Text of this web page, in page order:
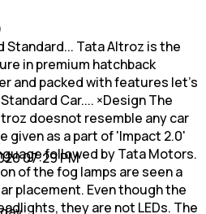
Standard... Tata Altroz is the
in premium hatchback
and packed with features let's
Car.... ×Design The
doesnot resemble any car
given as a part of 'Impact 2.0'
followed by Tata Motors.
of the fog lamps are seen a
placement. Even though the
they are not LEDs. The
07:29 PM